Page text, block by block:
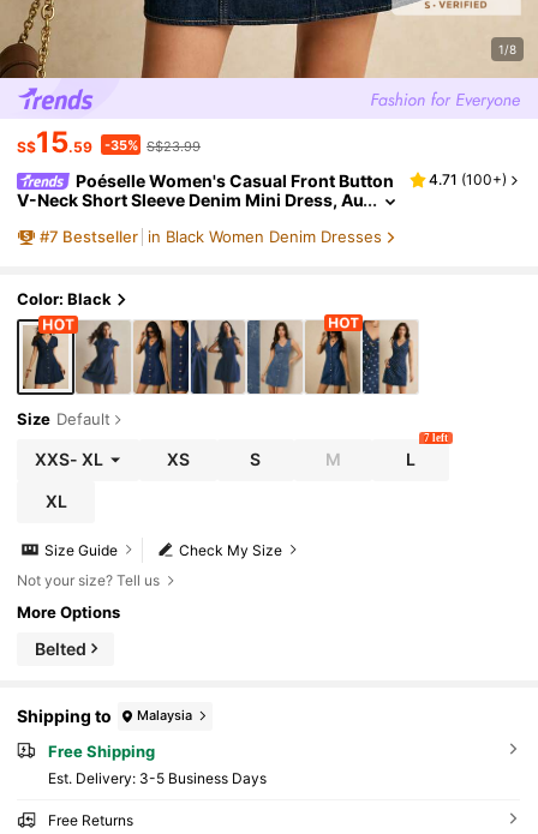
1/8
S$15.59 -35% S$23.99
Poéselle Women's Casual Front Button
V-Neck Short Sleeve Denim Mini Dress, Au
sual,Elegant Dress, Holiday Dress. Date
4.71 (100+)
#7 Bestseller in Black Women Denim Dresses
Color: Black
Size Default
XXS- XL XS S M L
7 left
XL
Check My Size
Size Guide
Not your size? Tell us
More Options
Belted
Shipping to Malaysia
Free Shipping
​Est. Delivery: 3-5 Business Days
Free Returns